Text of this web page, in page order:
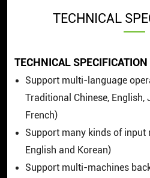
TECHNICAL
TECHNICAL SPECIFICATION
Support multi-language
Traditional Chinese, English,
French)
Support many kinds of input
English and Korean)
Support multi-machines